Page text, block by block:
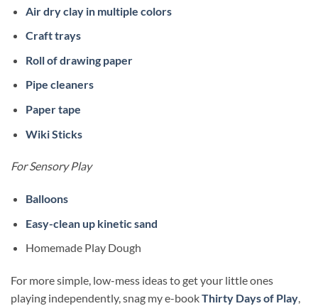
Air dry clay in multiple colors
Craft trays
Roll of drawing paper
Pipe cleaners
Paper tape
Wiki Sticks
For Sensory Play
Balloons
Easy-clean up kinetic sand
Homemade Play Dough
For more simple, low-mess ideas to get your little ones
playing independently, snag my e-bookThirty Days of Play,